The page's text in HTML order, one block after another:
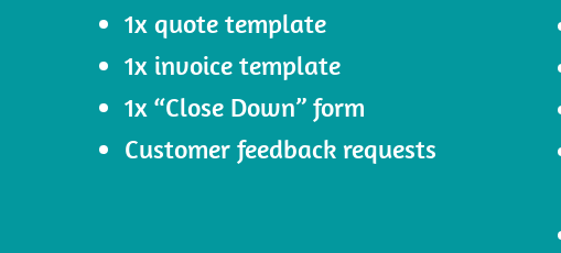
1x quote template
1x invoice template
1x “Close Down” form
Customer feedback requests